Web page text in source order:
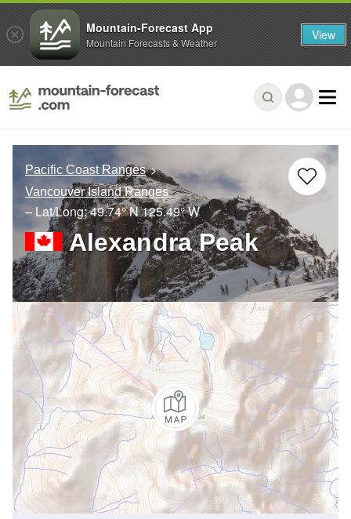
Pacific Coast Ranges
Vancouver Island Ranges
– Lat/Long:49.74° N125.49° W
Alexandra Peak
Mountain-Forecast App
Mountain Forecasts & Weather View